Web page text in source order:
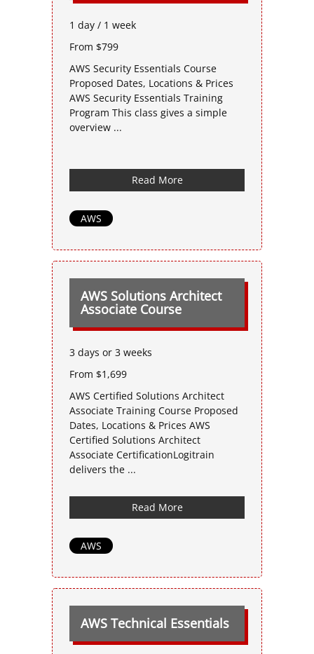
1 day / 1 week
From $799
AWS Security Essentials Course
Proposed Dates, Locations & Prices
AWS Security Essentials Training
Program This class gives a simple
overview ...
Read More
AWS
AWS Solutions Architect
Associate Course
3 days or 3 weeks
From $1,699
AWS Certified Solutions Architect
Associate Training Course Proposed
Dates, Locations & Prices AWS
Certified Solutions Architect
Associate CertificationLogitrain
delivers the ...
Read More
AWS
AWS Technical Essentials